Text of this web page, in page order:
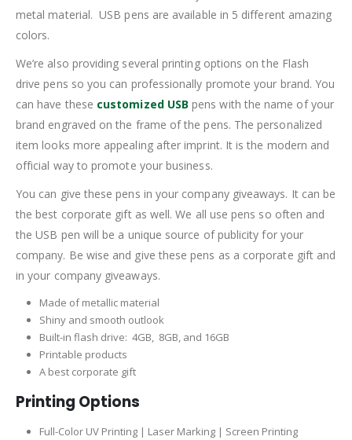
metal material. USB pens are available in 5 different amazing
colors.
We’re also providing several printing options on the Flash
drive pens so you can professionally promote your brand. You
can have these customized USB pens with the name of your
brand engraved on the frame of the pens. The personalized
item looks more appealing after imprint. It is the modern and
official way to promote your business.
You can give these pens in your company giveaways. It can be
the best corporate gift as well. We all use pens so often and
the USB pen will be a unique source of publicity for your
company. Be wise and give these pens as a corporate gift and
in your company giveaways.
Made of metallic material
Shiny and smooth outlook
Built-in flash drive: 4GB, 8GB, and 16GB
Printable products
A best corporate gift
Printing Options
Full-Color UV Printing | Laser Marking | Screen Printing